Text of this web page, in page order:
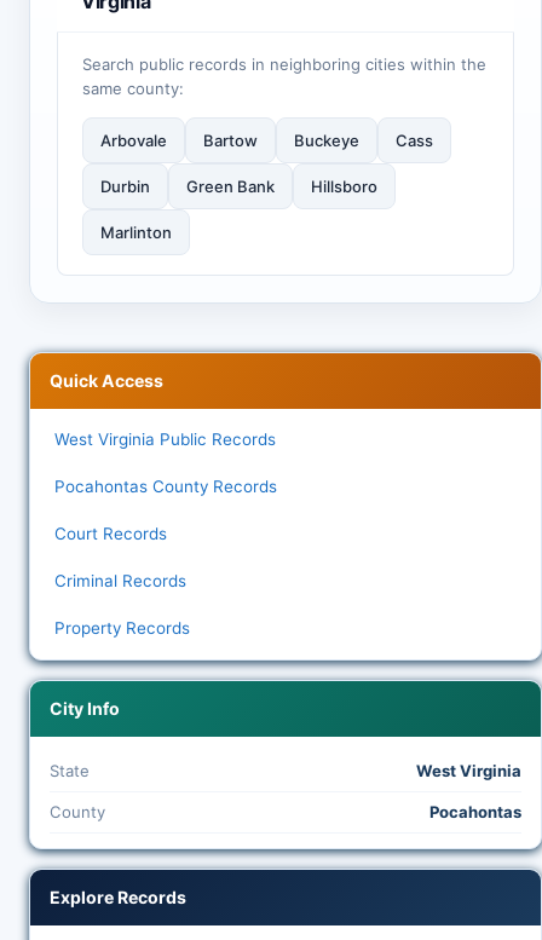
Search public records in neighboring cities within the
same county:
Arbovale Bartow Buckeye Cass
Durbin Green Bank Hillsboro
Marlinton
Quick Access
West Virginia Public Records
Pocahontas County Records
Court Records
Criminal Records
Property Records
City Info
State West Virginia
County Pocahontas
Explore Records